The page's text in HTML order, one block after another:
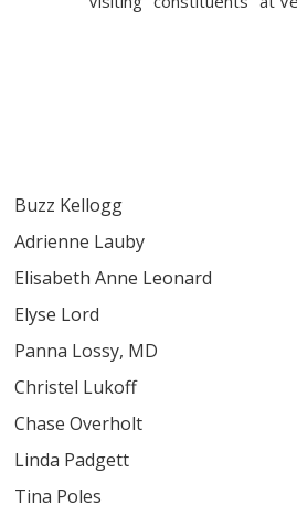
Buzz Kellogg
Adrienne Lauby
Elisabeth Anne Leonard
Elyse Lord
Panna Lossy, MD
Christel Lukoff
Chase Overholt
Linda Padgett
Tina Poles